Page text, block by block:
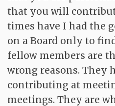
that you will
times have I had the
on a Board only to
fellow members are
wrong reasons. They
contributing at
meetings. They are